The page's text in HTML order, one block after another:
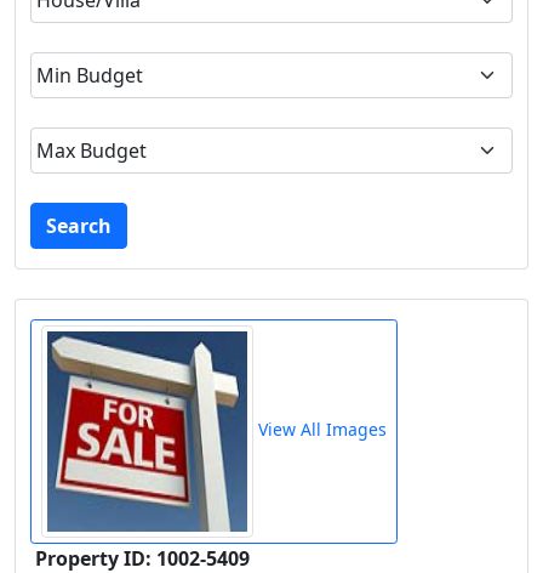
View All Images
Property ID: 1002-5409